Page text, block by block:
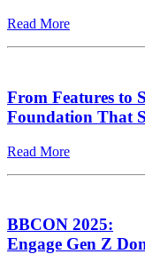
Read More
From Features to
Foundation That
Read More
BBCON 2025:
Engage Gen Z